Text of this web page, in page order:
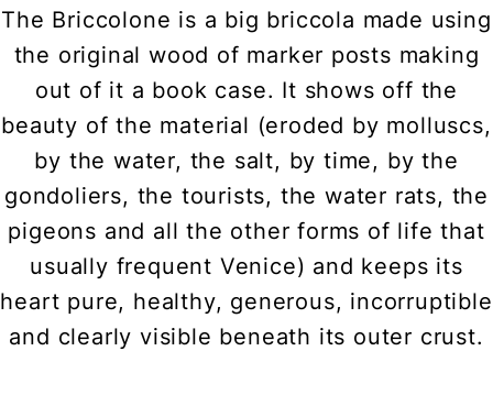
The Briccolone is a big briccola made using
the original wood of marker posts making
out of it a book case. It shows off the
beauty of the material (eroded by molluscs,
by the water, the salt, by time, by the
gondoliers, the tourists, the water rats, the
pigeons and all the other forms of life that
usually frequent Venice) and keeps its
heart pure, healthy, generous, incorruptible
and clearly visible beneath its outer crust.